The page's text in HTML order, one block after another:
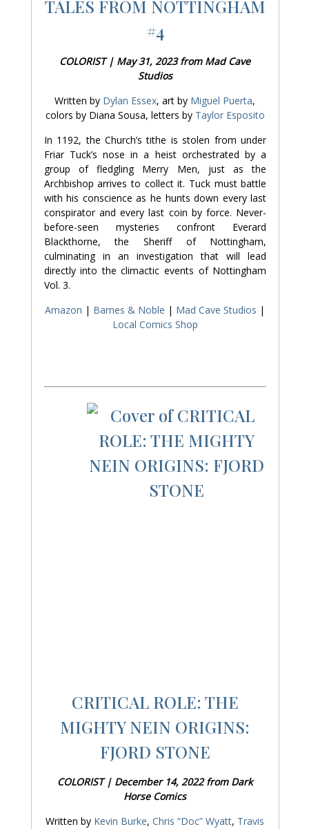
TALES FROM NOTTINGHAM
#4
COLORIST | May 31, 2023 from Mad Cave
Studios
Written by Dylan Essex, art by Miguel Puerta,
colors by Diana Sousa, letters by Taylor Esposito
In 1192, the Church’s tithe is stolen from under
Friar Tuck’s nose in a heist orchestrated by a
group of fledgling Merry Men, just as the
Archbishop arrives to collect it. Tuck must battle
with his conscience as he hunts down every last
conspirator and every last coin by force. Never-
before-seen mysteries confront Everard
Blackthorne, the Sheriff of Nottingham,
culminating in an investigation that will lead
directly into the climactic events of Nottingham
Vol. 3.
Amazon | Barnes & Noble | Mad Cave Studios |
Local Comics Shop
CRITICAL ROLE: THE
MIGHTY NEIN ORIGINS:
FJORD STONE
COLORIST | December 14, 2022 from Dark
Horse Comics
Written by Kevin Burke,Chris “Doc” Wyatt, Travis